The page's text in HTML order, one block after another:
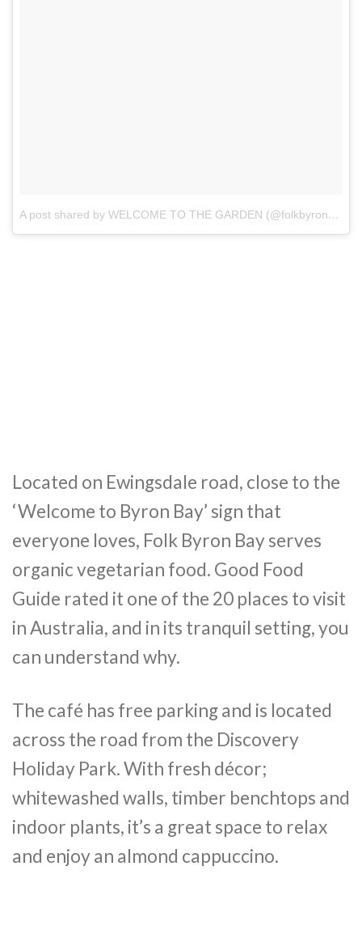
A post shared by WELCOME TO THE GARDEN (@folkbyronbay)
Located on Ewingsdale road, close to the
‘Welcome to Byron Bay’ sign that
everyone loves, Folk Byron Bay serves
organic vegetarian food. Good Food
Guide rated it one of the 20 places to visit
in Australia, and in its tranquil setting, you
can understand why.
The café has free parking and is located
across the road from the Discovery
Holiday Park. With fresh décor;
whitewashed walls, timber benchtops and
indoor plants, it’s a great space to relax
and enjoy an almond cappuccino.